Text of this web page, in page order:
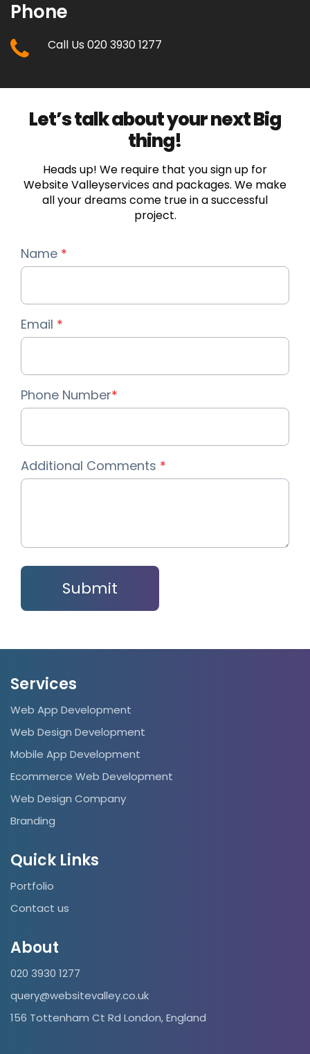
Phone
Call Us 020 3930 1277
Let’s talk about your next Big
thing!
Heads up! We require that you sign up for
Website Valleyservices and packages. We make
all your dreams come true in a successful
project.
Name *
Email *
Phone Number*
Additional Comments *
Services
Web App Development
Web Design Development
Mobile App Development
Ecommerce Web Development
Web Design Company
Branding
Quick Links
Portfolio
Contact us
About
020 3930 1277
query@websitevalley.co.uk
156 Tottenham Ct Rd London, England